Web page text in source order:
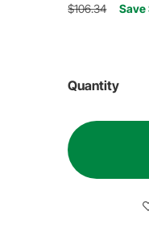
$106.34 Save
Quantity